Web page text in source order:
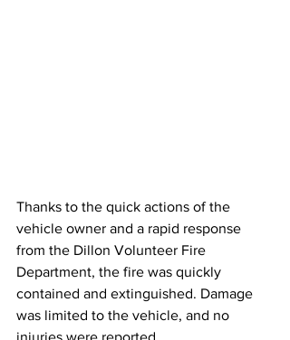
Thanks to the quick actions of the
vehicle owner and a rapid response
from the Dillon Volunteer Fire
Department, the fire was quickly
contained and extinguished. Damage
was limited to the vehicle, and no
injuries were reported.